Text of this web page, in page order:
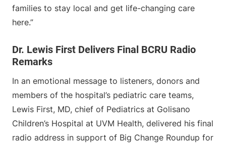
families to stay local and get life-changing care
here.”
Dr. Lewis First Delivers Final BCRU Radio
Remarks
In an emotional message to listeners, donors and
members of the hospital’s pediatric care teams,
Lewis First, MD, chief of Pediatrics at Golisano
Children’s Hospital at UVM Health, delivered his final
radio address in support of Big Change Roundup for